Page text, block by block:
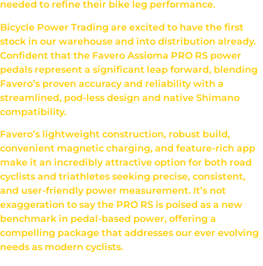
needed to refine their bike leg performance.
Bicycle Power Trading are excited to have the first
stock in our warehouse and into distribution already.
Confident that the Favero Assioma PRO RS power
pedals represent a significant leap forward, blending
Favero’s proven accuracy and reliability with a
streamlined, pod-less design and native Shimano
compatibility.
Favero’s lightweight construction, robust build,
convenient magnetic charging, and feature-rich app
make it an incredibly attractive option for both road
cyclists and triathletes seeking precise, consistent,
and user-friendly power measurement. It’s not
exaggeration to say the PRO RS is poised as a new
benchmark in pedal-based power, offering a
compelling package that addresses our ever evolving
needs as modern cyclists.